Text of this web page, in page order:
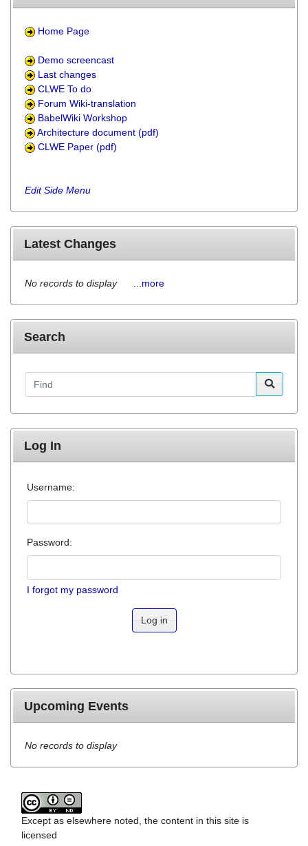
Home Page
Demo screencast
Last changes
CLWE To do
Forum Wiki-translation
BabelWiki Workshop
Architecture document (pdf)
CLWE Paper (pdf)
Edit Side Menu
Latest Changes
No records to display ...more
Search
Find
Log In
Username:
Password:
I forgot my password
Log in
Upcoming Events
No records to display
Except as elsewhere noted, the content in this site is
licensed